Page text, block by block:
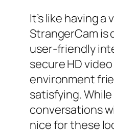
It’s like having
StrangerCam is
user-friendly
secure HD
environment
satisfying.
conversations
nice for these